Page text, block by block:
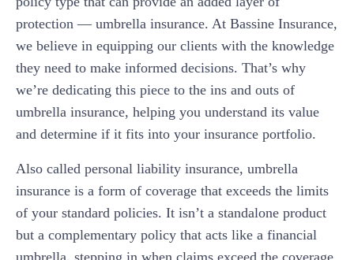
protection — umbrella insurance. At Bassine Insurance,
we believe in equipping our clients with the knowledge
they need to make informed decisions. That’s why
we’re dedicating this piece to the ins and outs of
umbrella insurance, helping you understand its value
and determine if it fits into your insurance portfolio.
Also called personal liability insurance, umbrella
insurance is a form of coverage that exceeds the limits
of your standard policies. It isn’t a standalone product
but a complementary policy that acts like a financial